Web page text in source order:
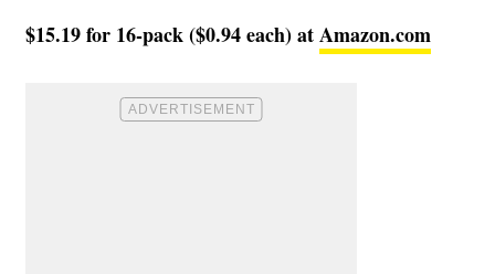
$15.19 for 16-pack ($0.94 each) atAmazon.com